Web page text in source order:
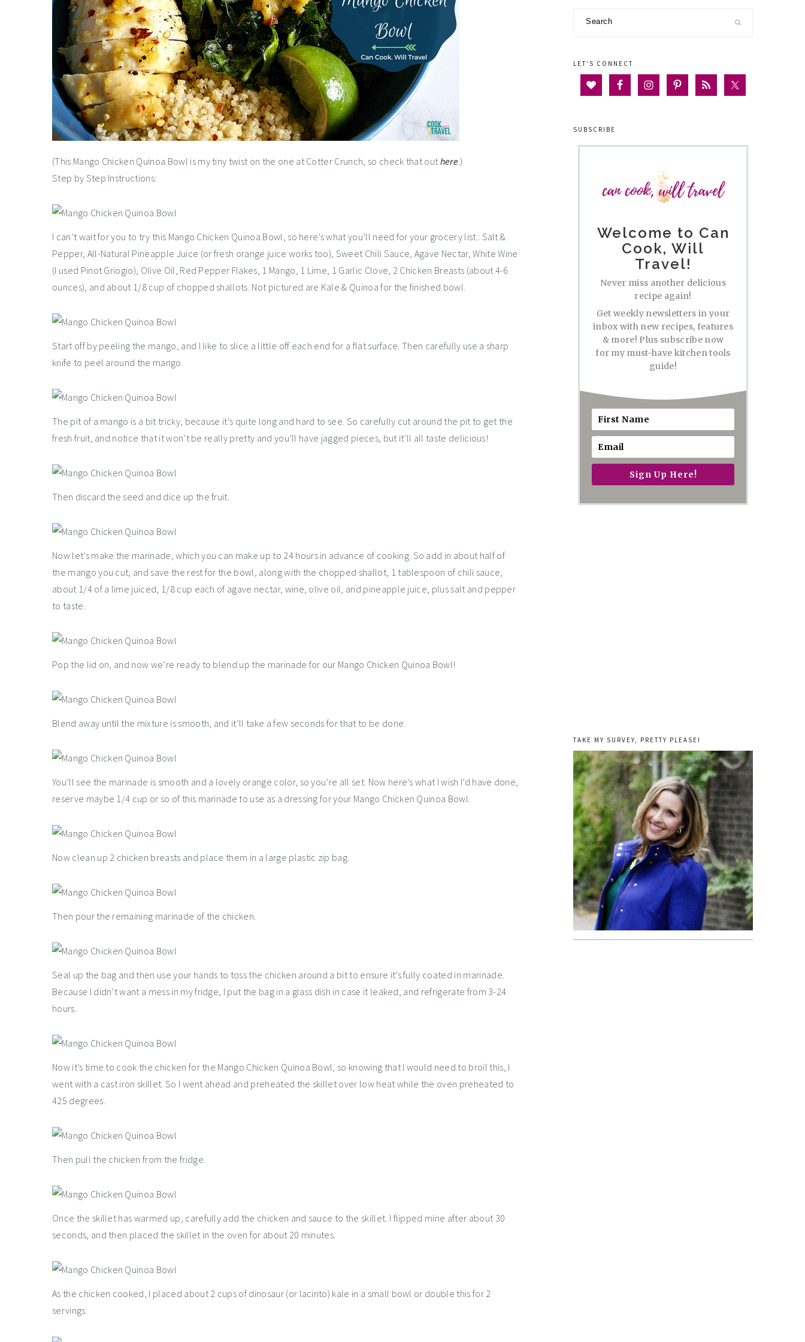
(This Mango Chicken Quinoa Bowl is my tiny twist on the one at Cotter Crunch, so check that outhere.)
Step by Step Instructions:
I can’t wait for you to try this Mango Chicken Quinoa Bowl, so here’s what you’ll need for your grocery list.: Salt &
Pepper, All-Natural Pineapple Juice (or fresh orange juice works too), Sweet Chili Sauce, Agave Nectar, White Wine
(I used Pinot Griogio), Olive Oil, Red Pepper Flakes, 1 Mango, 1 Lime, 1 Garlic Clove, 2 Chicken Breasts (about 4-6
ounces), and about 1/8 cup of chopped shallots. Not pictured are Kale & Quinoa for the finished bowl.
Start off by peeling the mango, and I like to slice a little off each end for a flat surface. Then carefully use a sharp
knife to peel around the mango.
The pit of a mango is a bit tricky, because it’s quite long and hard to see. So carefully cut around the pit to get the
fresh fruit, and notice that it won’t be really pretty and you’ll have jagged pieces, but it’ll all taste delicious!
Then discard the seed and dice up the fruit.
Now let’s make the marinade, which you can make up to 24 hours in advance of cooking. So add in about half of
the mango you cut, and save the rest for the bowl, along with the chopped shallot, 1 tablespoon of chili sauce,
about 1/4 of a lime juiced, 1/8 cup each of agave nectar, wine, olive oil, and pineapple juice, plus salt and pepper
to taste.
Pop the lid on, and now we’re ready to blend up the marinade for our Mango Chicken Quinoa Bowl!
Blend away until the mixture is smooth, and it’ll take a few seconds for that to be done.
You’ll see the marinade is smooth and a lovely orange color, so you’re all set. Now here’s what I wish I’d have done,
reserve maybe 1/4 cup or so of this marinade to use as a dressing for your Mango Chicken Quinoa Bowl.
Now clean up 2 chicken breasts and place them in a large plastic zip bag.
Then pour the remaining marinade of the chicken.
Seal up the bag and then use your hands to toss the chicken around a bit to ensure it’s fully coated in marinade.
Because I didn’t want a mess in my fridge, I put the bag in a glass dish in case it leaked, and refrigerate from 3-24
hours.
Now it’s time to cook the chicken for the Mango Chicken Quinoa Bowl, so knowing that I would need to broil this, I
went with a cast iron skillet. So I went ahead and preheated the skillet over low heat while the oven preheated to
425 degrees.
Then pull the chicken from the fridge.
Once the skillet has warmed up, carefully add the chicken and sauce to the skillet. I flipped mine after about 30
seconds, and then placed the skillet in the oven for about 20 minutes.
As the chicken cooked, I placed about 2 cups of dinosaur (or lacinto) kale in a small bowl or double this for 2
servings.
LET’S CONNECT
SUBSCRIBE
Welcome to Can
Cook, Will
Travel!
Never miss another delicious
recipe again!
Get weekly newsletters in your
inbox with new recipes, features
& more! Plus subscribe now
for my must-have kitchen tools
guide!
Sign Up Here!
TAKE MY SURVEY, PRETTY PLEASE!